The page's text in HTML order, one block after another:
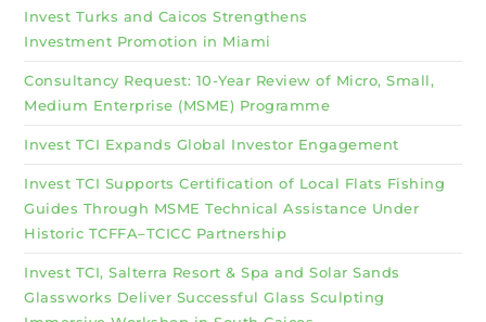
Invest Turks and Caicos Strengthens
Investment Promotion in Miami
Consultancy Request: 10-Year Review of Micro, Small,
Medium Enterprise (MSME) Programme
Invest TCI Expands Global Investor Engagement
Invest TCI Supports Certification of Local Flats Fishing
Guides Through MSME Technical Assistance Under
Historic TCFFA–TCICC Partnership
Invest TCI, Salterra Resort & Spa and Solar Sands
Glassworks Deliver Successful Glass Sculpting